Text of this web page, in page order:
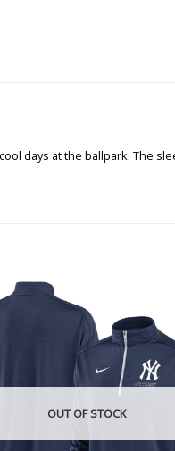
days at the ballpark. The
OUT OF STOCK